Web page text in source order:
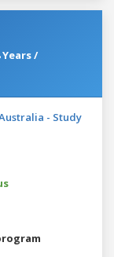
/
- Study